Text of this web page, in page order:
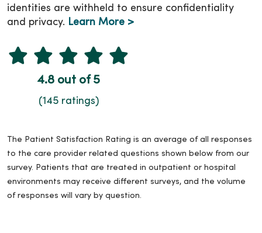
identities are withheld to ensure confidentiality
and privacy. Learn More >
4.8 out of 5
(145 ratings)
The Patient Satisfaction Rating is an average of all responses
to the care provider related questions shown below from our
survey. Patients that are treated in outpatient or hospital
environments may receive different surveys, and the volume
of responses will vary by question.